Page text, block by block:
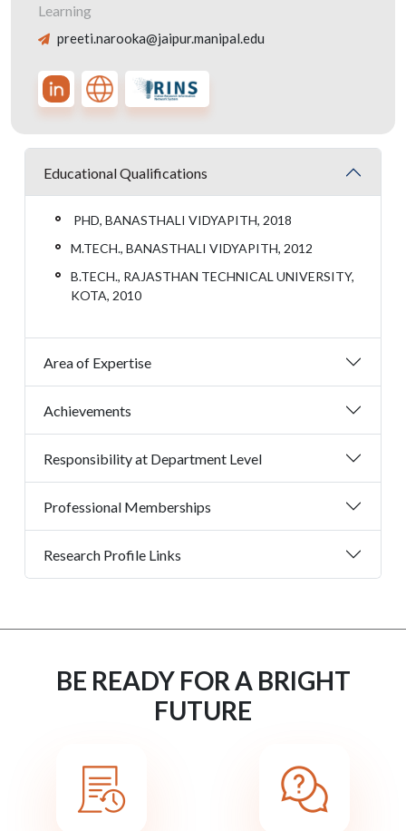
Learning
preeti.narooka@jaipur.manipal.edu
Educational Qualifications
PHD, BANASTHALI VIDYAPITH, 2018
M.TECH., BANASTHALI VIDYAPITH, 2012
B.TECH., RAJASTHAN TECHNICAL UNIVERSITY,
KOTA, 2010
Area of Expertise
Achievements
Responsibility at Department Level
Professional Memberships
Research Profile Links
BE READY FOR A BRIGHT
FUTURE